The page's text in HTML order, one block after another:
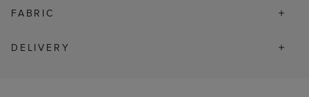
FABRIC
DELIVERY